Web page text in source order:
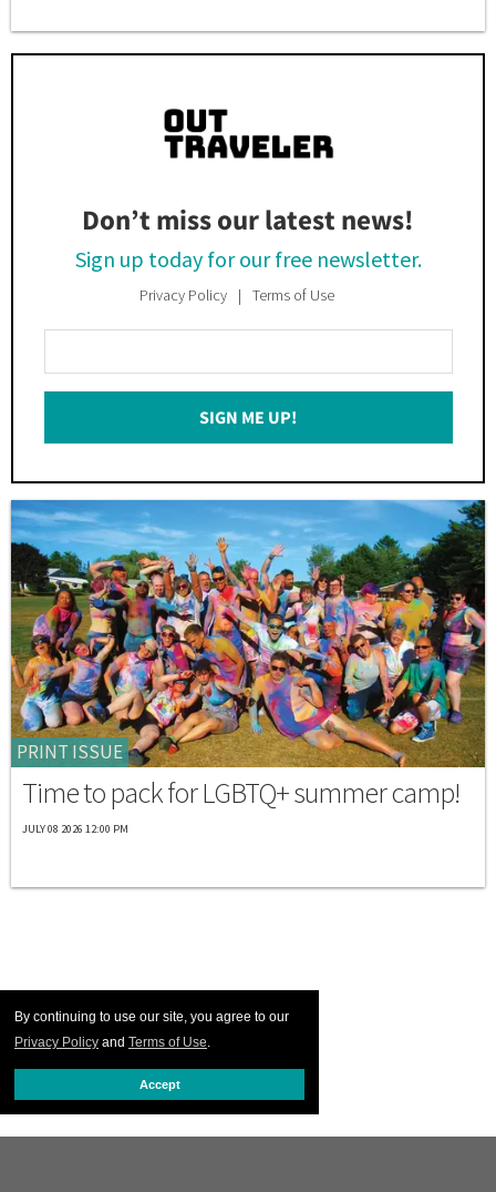
By continuing to use our site, you agree to our
Privacy Policy and Terms of Use.
Accept
Don’t miss our latest news!
Sign up today for our free newsletter.
Privacy Policy Terms of Use
Your
Email
SIGN ME UP!
PRINT ISSUE
Time to pack for LGBTQ+ summer camp!
JULY 08 2026 12:00 PM